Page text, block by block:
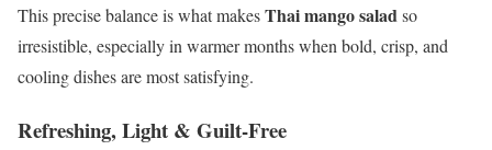
This precise balance is what makesThai mango saladso
irresistible, especially in warmer months when bold, crisp, and
cooling dishes are most satisfying.
Refreshing, Light & Guilt-Free